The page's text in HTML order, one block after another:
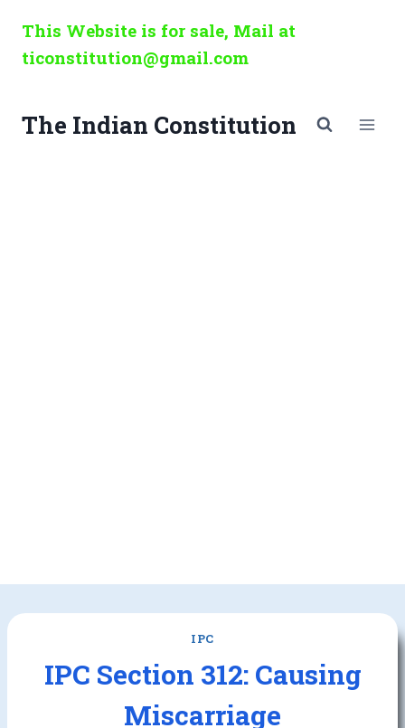
content
This Website is for sale, Mail at
ticonstitution@gmail.com
The Indian Constitution
IPC
IPC Section 312: Causing
Miscarriage